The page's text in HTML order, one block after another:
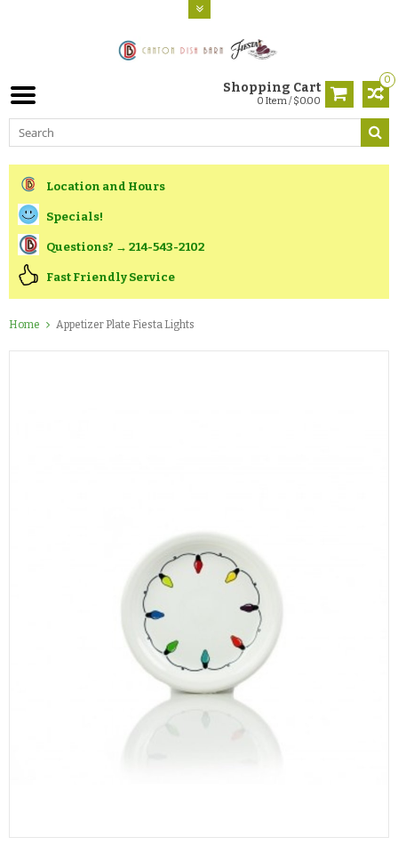
0
Shopping Cart
0 Item / $0.00
Location and Hours
Specials!
Questions? → 214-543-2102
Fast Friendly Service
Home Appetizer Plate Fiesta Lights